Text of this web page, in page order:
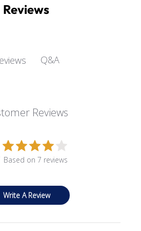
Reviews
Q&A
Reviews
Based on 7 reviews
Write A Review